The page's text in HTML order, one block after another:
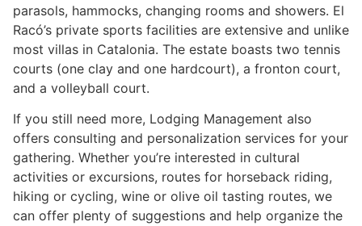
parasols, hammocks, changing rooms and showers. El
Racó’s private sports facilities are extensive and unlike
most villas in Catalonia. The estate boasts two tennis
courts (one clay and one hardcourt), a fronton court,
and a volleyball court.
If you still need more, Lodging Management also
offers consulting and personalization services for your
gathering. Whether you’re interested in cultural
activities or excursions, routes for horseback riding,
hiking or cycling, wine or olive oil tasting routes, we
can offer plenty of suggestions and help organize the